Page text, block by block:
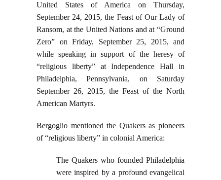
United States of America on Thursday,
September 24, 2015, the Feast of Our Lady of
Ransom, at the United Nations and at “Ground
Zero” on Friday, September 25, 2015, and
while speaking in support of the heresy of
“religious liberty” at Independence Hall in
Philadelphia, Pennsylvania, on Saturday
September 26, 2015, the Feast of the North
American Martyrs.
Bergoglio mentioned the Quakers as pioneers
of “religious liberty” in colonial America:
The Quakers who founded Philadelphia
were inspired by a profound evangelical